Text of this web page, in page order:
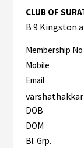
CLUB OF
B 9 Kingston
Membership No
Mobile
Email
DOB
DOM
Bl. Grp.